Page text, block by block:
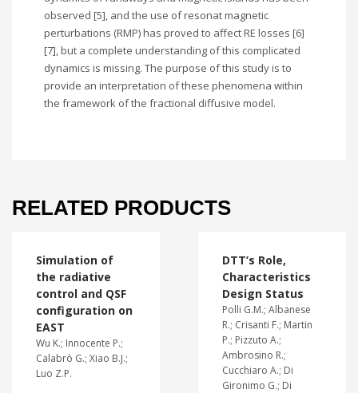
observed [5], and the use of resonat magnetic
perturbations (RMP) has proved to affect RE losses [6]
[7], but a complete understanding of this complicated
dynamics is missing. The purpose of this study is to
provide an interpretation of these phenomena within
the framework of the fractional diffusive model.
RELATED PRODUCTS
Simulation of
the radiative
control and QSF
configuration on
EAST
Wu K.; Innocente P.;
Calabrò G.; Xiao B.J.;
Luo Z.P.
DTT’s Role,
Characteristics
Design Status
Polli G.M.; Albanese
R.; Crisanti F.; Martin
P.; Pizzuto A.;
Ambrosino R.;
Cucchiaro A.; Di
Gironimo G.; Di